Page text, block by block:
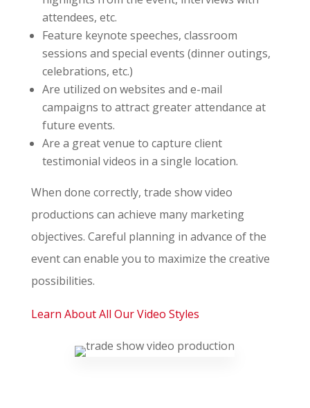
attendees, etc.
Feature keynote speeches, classroom
sessions and special events (dinner outings,
celebrations, etc.)
Are utilized on websites and e-mail
campaigns to attract greater attendance at
future events.
Are a great venue to capture client
testimonial videos in a single location.
When done correctly, trade show video
productions can achieve many marketing
objectives. Careful planning in advance of the
event can enable you to maximize the creative
possibilities.
Learn About All Our Video Styles